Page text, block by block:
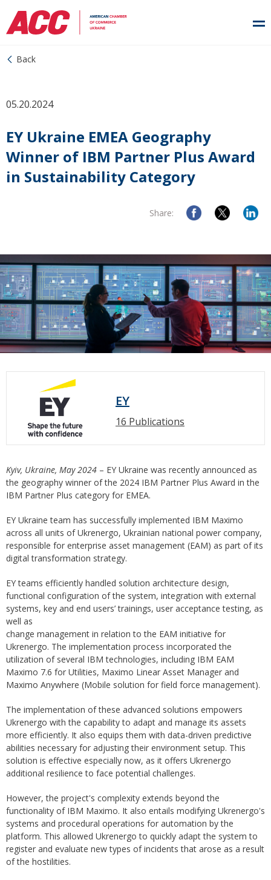
Back
05.20.2024
EY Ukraine EMEA Geography
Winner of IBM Partner Plus Award
in Sustainability Category
Share:
EY
16 Publications
Kyiv, Ukraine, May 2024 – EY Ukraine was recently announced as
the geography winner of the 2024 IBM Partner Plus Award in the
IBM Partner Plus category for EMEA.
EY Ukraine team has successfully implemented IBM Maximo
across all units of Ukrenergo, Ukrainian national power company,
responsible for enterprise asset management (EAM) as part of its
digital transformation strategy.
EY teams efficiently handled solution architecture design,
functional configuration of the system, integration with external
systems, key and end users’ trainings, user acceptance testing, as
well as
change management in relation to the EAM initiative for
Ukrenergo. The implementation process incorporated the
utilization of several IBM technologies, including IBM EAM
Maximo 7.6 for Utilities, Maximo Linear Asset Manager and
Maximo Anywhere (Mobile solution for field force management).
The implementation of these advanced solutions empowers
Ukrenergo with the capability to adapt and manage its assets
more efficiently. It also equips them with data-driven predictive
abilities necessary for adjusting their environment setup. This
solution is effective especially now, as it offers Ukrenergo
additional resilience to face potential challenges.
However, the project's complexity extends beyond the
functionality of IBM Maximo. It also entails modifying Ukrenergo's
systems and procedural operations for automation by the
platform. This allowed Ukrenergo to quickly adapt the system to
register and evaluate new types of incidents that arose as a result
of the hostilities.